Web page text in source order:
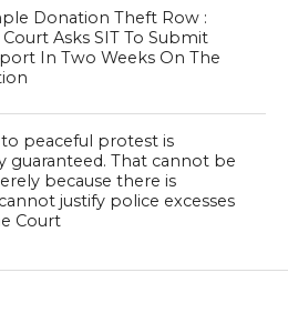
Donation Theft Row :
Asks SIT To Submit
In Two Weeks On The
peaceful protest is
guaranteed. That cannot be
because there is
justify police excesses
Court